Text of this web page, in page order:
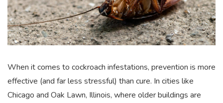
When it comes to cockroach infestations, prevention is more
effective (and far less stressful) than cure. In cities like
Chicago and Oak Lawn, Illinois, where older buildings are